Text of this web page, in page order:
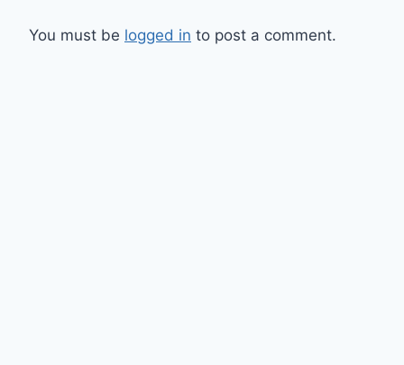
You must be logged in to post a comment.